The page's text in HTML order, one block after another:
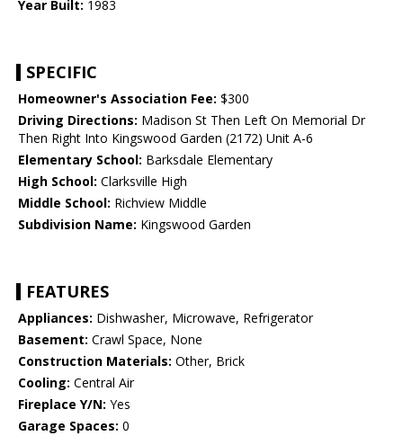
Year Built: 1983
SPECIFIC
Homeowner's Association Fee: $300
Driving Directions: Madison St Then Left On Memorial Dr
Then Right Into Kingswood Garden (2172) Unit A-6
Elementary School: Barksdale Elementary
High School: Clarksville High
Middle School: Richview Middle
Subdivision Name: Kingswood Garden
FEATURES
Appliances: Dishwasher, Microwave, Refrigerator
Basement: Crawl Space, None
Construction Materials: Other, Brick
Cooling: Central Air
Fireplace Y/N: Yes
Garage Spaces: 0